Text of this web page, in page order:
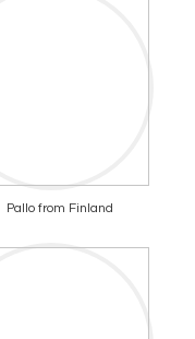
Pallo from Finland